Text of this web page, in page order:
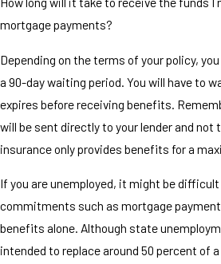
mortgage payments?
Depending on the terms of your policy,
a 90-day waiting period. You will have to
expires before receiving benefits.
will be sent directly to your lender and not
insurance only provides benefits for a
If you are unemployed, it might be
commitments such as mortgage
benefits alone. Although state
intended to replace around 50 percent of